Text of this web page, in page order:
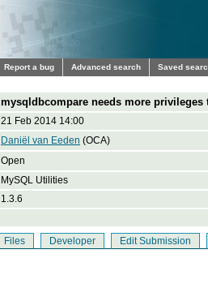
Report a bug Advanced search Saved
mysqldbcompare needs more privileges
21 Feb 2014 14:00
Daniël van Eeden (OCA)
Open
MySQL Utilities
1.3.6
Files Developer Edit Submission